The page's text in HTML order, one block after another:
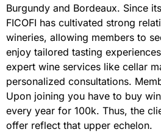
Burgundy and Bordeaux. Since
FICOFI has cultivated strong
wineries, allowing members to
enjoy tailored tasting
expert wine services like cellar
personalized consultations.
Upon joining you have to buy
every year for 100k. Thus, the
offer reflect that upper echelon.